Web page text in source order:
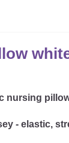
Cover
Sleeping
Bag
MATS
nursing
- elastic,